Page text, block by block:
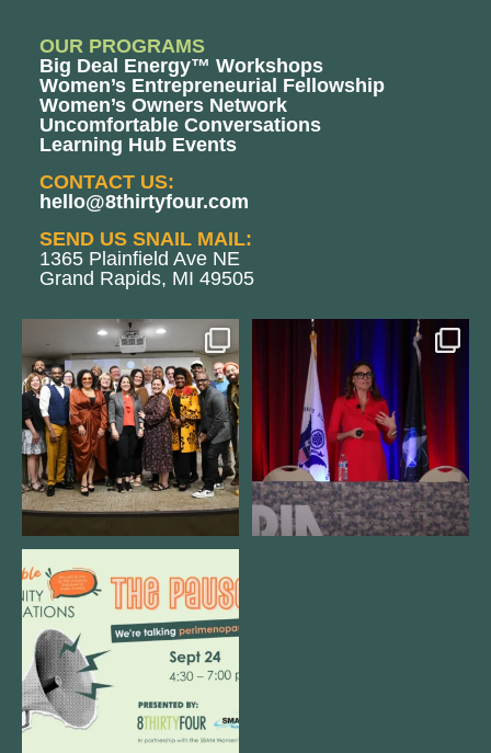
OUR PROGRAMS
Big Deal Energy™ Workshops
Women’s Entrepreneurial Fellowship
Women’s Owners Network
Uncomfortable Conversations
Learning Hub Events
CONTACT US:
hello@8thirtyfour.com
SEND US SNAIL MAIL:
1365 Plainfield Ave NE
Grand Rapids, MI 49505
We still aren`t over
@kalamazooforwardventures...
3 0
@bodespeaks is heading down to
see our friends at
13
We are REALLY excited to host our
next
1 0